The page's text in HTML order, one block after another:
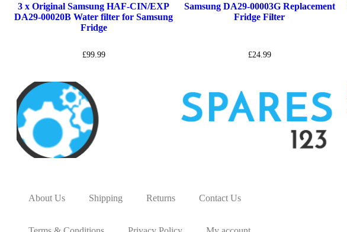
3 x Original Samsung HAF-CIN/EXP
DA29-00020B Water filter for Samsung
Fridge
£99.99
Samsung DA29-00003G Replacement
Fridge Filter
£24.99
About Us Shipping Returns Contact Us